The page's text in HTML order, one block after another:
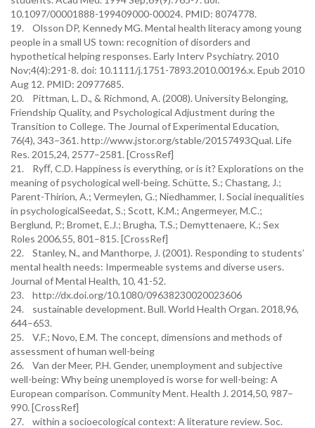
10.1097/00001888-199409000-00024. PMID: 8074778.
19. Olsson DP, Kennedy MG. Mental health literacy among young
people in a small US town: recognition of disorders and
hypothetical helping responses. Early Interv Psychiatry. 2010
Nov;4(4):291-8. doi: 10.1111/j.1751-7893.2010.00196.x. Epub 2010
Aug 12. PMID: 20977685.
20. Pittman, L. D., & Richmond, A. (2008). University Belonging,
Friendship Quality, and Psychological Adjustment during the
Transition to College. The Journal of Experimental Education,
76(4), 343–361. http://www.jstor.org/stable/20157493Qual. Life
Res. 2015,24, 2577–2581. [CrossRef]
21. Ryﬀ, C.D. Happiness is everything, or is it? Explorations on the
meaning of psychological well-being. Schütte, S.; Chastang, J.;
Parent-Thirion, A.; Vermeylen, G.; Niedhammer, I. Social inequalities
in psychologicalSeedat, S.; Scott, K.M.; Angermeyer, M.C.;
Berglund, P.; Bromet, E.J.; Brugha, T.S.; Demyttenaere, K.; Sex
Roles 2006,55, 801–815. [CrossRef]
22. Stanley, N., and Manthorpe, J. (2001). Responding to students’
mental health needs: Impermeable systems and diverse users.
Journal of Mental Health, 10, 41-52.
23. http://dx.doi.org/10.1080/09638230020023606
24. sustainable development. Bull. World Health Organ. 2018,96,
644–653.
25. V.F.; Novo, E.M. The concept, dimensions and methods of
assessment of human well-being
26. Van der Meer, P.H. Gender, unemployment and subjective
well-being: Why being unemployed is worse for well-being: A
European comparison. Community Ment. Health J. 2014,50, 987–
990. [CrossRef]
27. within a socioecological context: A literature review. Soc.